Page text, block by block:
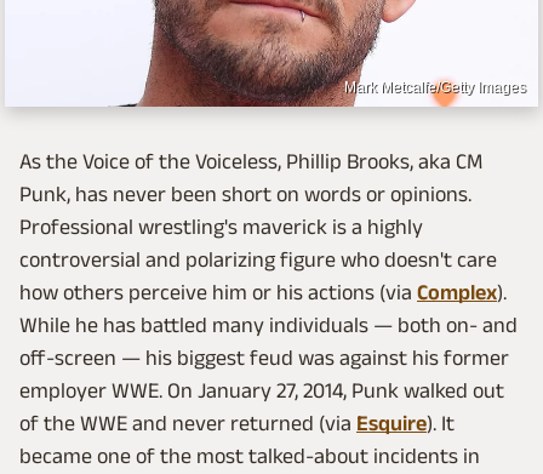
Mark Metcalfe/Getty Images
As the Voice of the Voiceless, Phillip Brooks, aka CM
Punk, has never been short on words or opinions.
Professional wrestling's maverick is a highly
controversial and polarizing figure who doesn't care
how others perceive him or his actions (via Complex).
While he has battled many individuals — both on- and
off-screen — his biggest feud was against his former
employer WWE. On January 27, 2014, Punk walked out
of the WWE and never returned (via Esquire). It
became one of the most talked-about incidents in